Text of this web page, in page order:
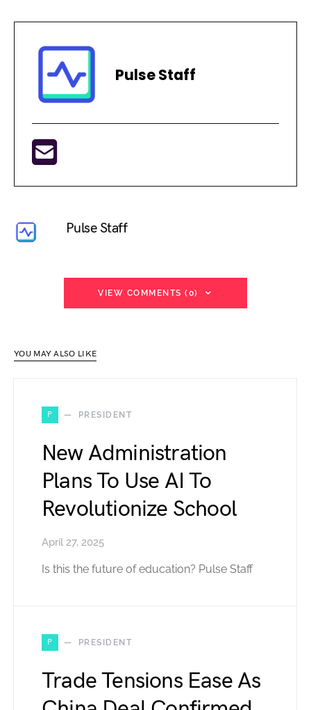
Pulse Staff
Pulse Staff
VIEW COMMENTS (0)
YOU MAY ALSO LIKE
P PRESIDENT
New Administration
Plans To Use AI To
Revolutionize School
April 27, 2025
Is this the future of education? Pulse Staff
P PRESIDENT
Trade Tensions Ease As